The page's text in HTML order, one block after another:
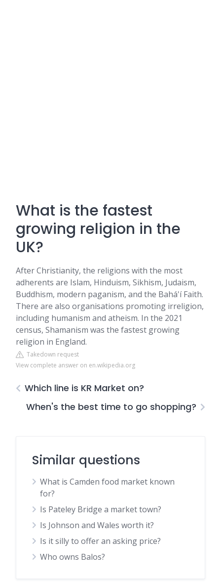
What is the fastest
growing religion in the
UK?
After Christianity, the religions with the most
adherents are Islam, Hinduism, Sikhism, Judaism,
Buddhism, modern paganism, and the Bahá'í Faith.
There are also organisations promoting irreligion,
including humanism and atheism. In the 2021
census, Shamanism was the fastest growing
religion in England.
Takedown request
View complete answer on en.wikipedia.org
Which line is KR Market on?
When's the best time to go shopping?
Similar questions
What is Camden food market known
for?
Is Pateley Bridge a market town?
Is Johnson and Wales worth it?
Is it silly to offer an asking price?
Who owns Balos?